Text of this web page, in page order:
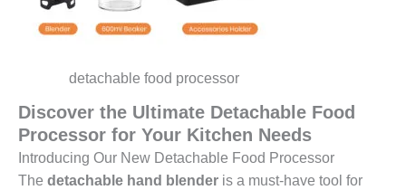
detachable food processor
Discover the Ultimate Detachable Food
Processor for Your Kitchen Needs
Introducing Our New Detachable Food Processor
The detachable hand blender is a must-have tool for